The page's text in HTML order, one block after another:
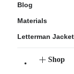
Blog
Materials
Letterman
Shop